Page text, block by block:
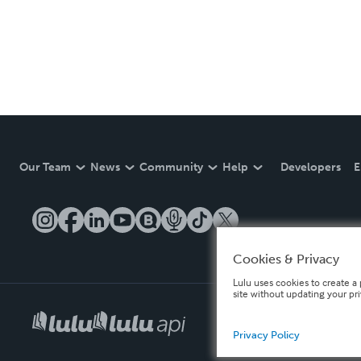
Our Team News Community Help Developers
Cookies & Privacy
Lulu uses cookies to create
site without updating your
Privacy Policy